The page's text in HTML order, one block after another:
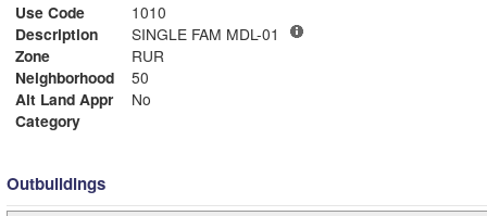
Use Code
1010
Description
SINGLE FAM MDL-01
Zone
RUR
Neighborhood
50
Alt Land Appr
No
Category
Outbuildings